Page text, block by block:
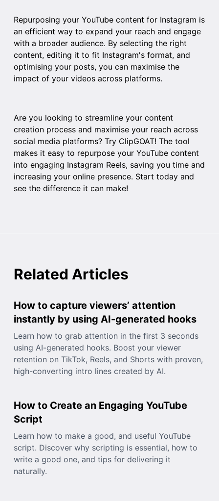
Repurposing your YouTube content for Instagram is
an efficient way to expand your reach and engage
with a broader audience. By selecting the right
content, editing it to fit Instagram's format, and
optimising your posts, you can maximise the
impact of your videos across platforms.
Are you looking to streamline your content
creation process and maximise your reach across
social media platforms? Try ClipGOAT! The tool
makes it easy to repurpose your YouTube content
into engaging Instagram Reels, saving you time and
increasing your online presence. Start today and
see the difference it can make!
Related Articles
How to capture viewers’ attention
instantly by using AI-generated hooks
Learn how to grab attention in the first 3 seconds
using AI-generated hooks. Boost your viewer
retention on TikTok, Reels, and Shorts with proven,
high-converting intro lines created by AI.
How to Create an Engaging YouTube
Script
Learn how to make a good, and useful YouTube
script. Discover why scripting is essential, how to
write a good one, and tips for delivering it
naturally.